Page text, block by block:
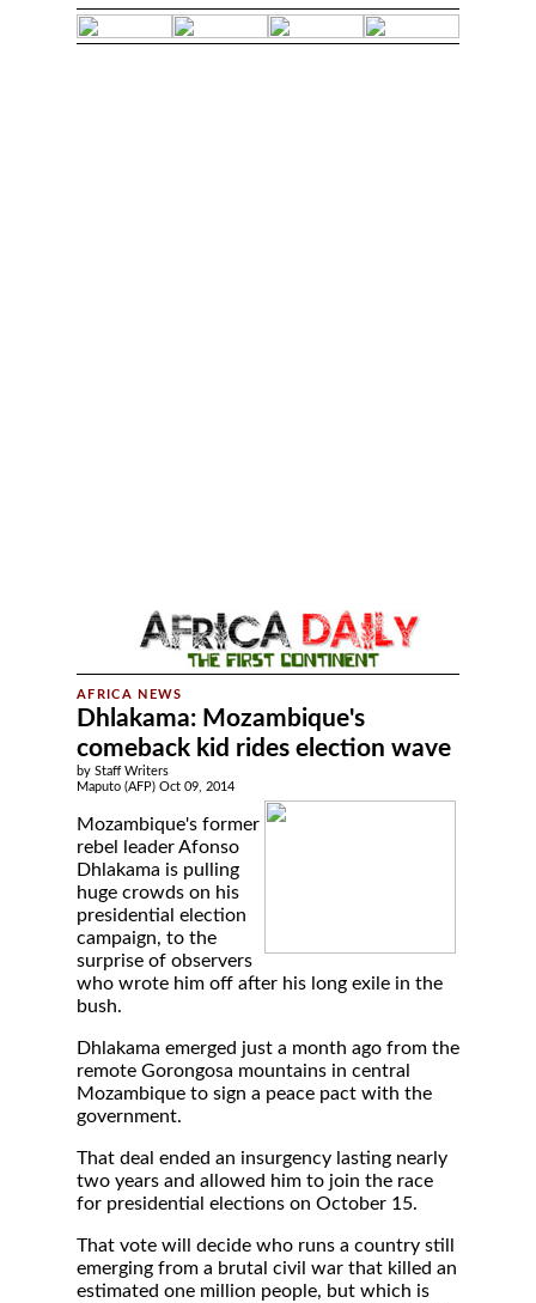
Dhlakama: Mozambique's
comeback kid rides election wave
by Staff Writers
Maputo (AFP) Oct 09, 2014
Mozambique's former
rebel leader Afonso
Dhlakama is pulling
huge crowds on his
presidential election
campaign, to the
surprise of observers
who wrote him off after his long exile in the
bush.
Dhlakama emerged just a month ago from the
remote Gorongosa mountains in central
Mozambique to sign a peace pact with the
government.
That deal ended an insurgency lasting nearly
two years and allowed him to join the race
for presidential elections on October 15.
That vote will decide who runs a country still
emerging from a brutal civil war that killed an
estimated one million people, but which is